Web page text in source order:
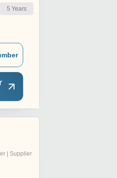
5 Years
| Supplier